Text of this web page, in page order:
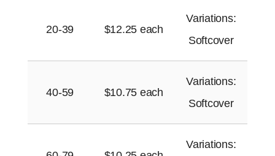
20-39 $12.25 each
Variations:
Softcover
40-59 $10.75 each
Variations:
Softcover
Variations: